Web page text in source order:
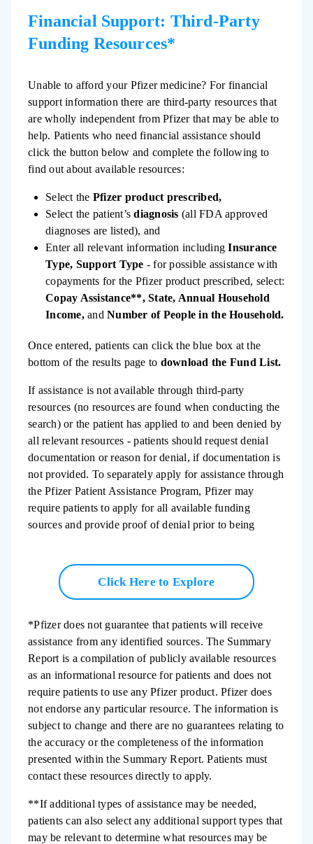
Financial Support: Third-Party
Funding Resources*
Unable to afford your Pfizer medicine? For financial
support information there are third-party resources that
are wholly independent from Pfizer that may be able to
help. Patients who need financial assistance should
click the button below and complete the following to
find out about available resources:
Select the Pfizer product prescribed,
Select the patient’sdiagnosis (all FDA approved
diagnoses are listed), and
Enter all relevant information includingInsurance
Type, Support Type - for possible assistance with
copayments for the Pfizer product prescribed, select:
Copay Assistance**, State, Annual Household
Income,and Number of People in the Household.
Once entered, patients can click the blue box at the
bottom of the results page to download the Fund List.
If assistance is not available through third-party
resources (no resources are found when conducting the
search) or the patient has applied to and been denied by
all relevant resources - patients should request denial
documentation or reason for denial, if documentation is
not provided. To separately apply for assistance through
the Pfizer Patient Assistance Program, Pfizer may
require patients to apply for all available funding
sources and provide proof of denial prior to being
Click Here to Explore
*Pfizer does not guarantee that patients will receive
assistance from any identified sources. The Summary
Report is a compilation of publicly available resources
as an informational resource for patients and does not
require patients to use any Pfizer product. Pfizer does
not endorse any particular resource. The information is
subject to change and there are no guarantees relating to
the accuracy or the completeness of the information
presented within the Summary Report. Patients must
contact these resources directly to apply.
**If additional types of assistance may be needed,
patients can also select any additional support types that
may be relevant to determine what resources may be